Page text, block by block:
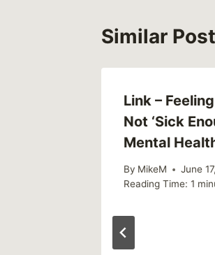
Similar
Link –
Not ‘Sick
Mental
By MikeM
June
Reading Time: 1